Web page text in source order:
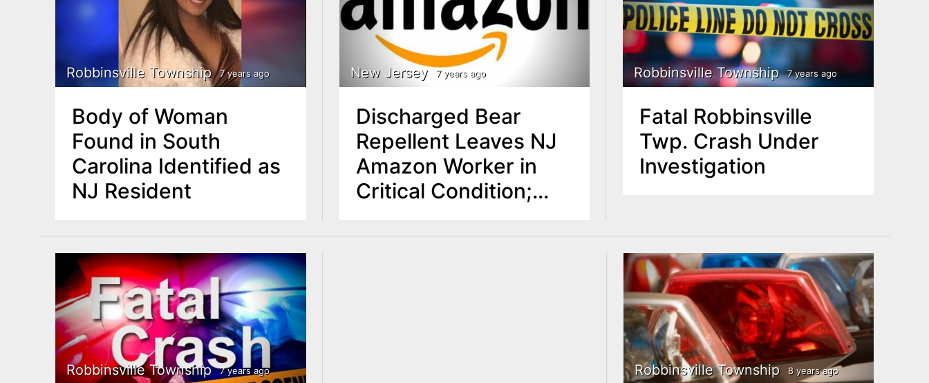
Robbinsville Township 7 years ago
Body of Woman
Found in South
Carolina Identified as
NJ Resident
New Jersey 7 years ago
Discharged Bear
Repellent Leaves NJ
Amazon Worker in
Critical Condition;
Workers Exposed
Robbinsville Township 7 years ago
Fatal Robbinsville
Twp. Crash Under
Investigation
Robbinsville Township 7 years ago Robbinsville Township 8 years ago